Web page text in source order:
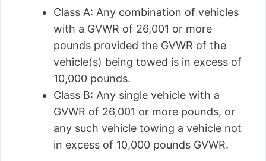
Class A: Any combination of vehicles
with a GVWR of 26,001 or more
pounds provided the GVWR of the
vehicle(s) being towed is in excess of
10,000 pounds.
Class B: Any single vehicle with a
GVWR of 26,001 or more pounds, or
any such vehicle towing a vehicle not
in excess of 10,000 pounds GVWR.